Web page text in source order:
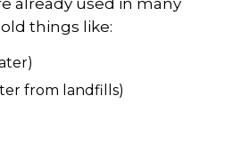
things like:
from landfills)